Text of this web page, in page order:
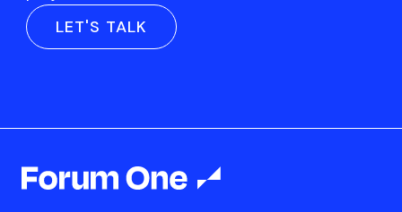
LET'S TALK